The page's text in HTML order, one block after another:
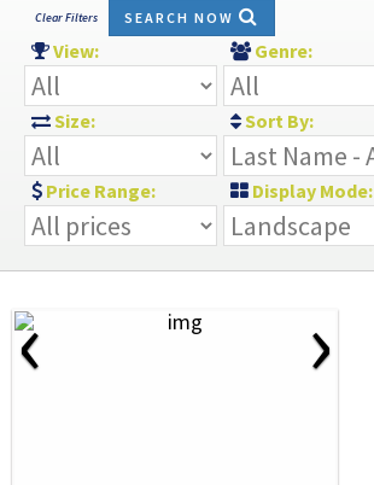
Clear Filters SEARCH NOW
View: Genre:
Size: Sort By:
Price Range: Display Mode:
‹ ›